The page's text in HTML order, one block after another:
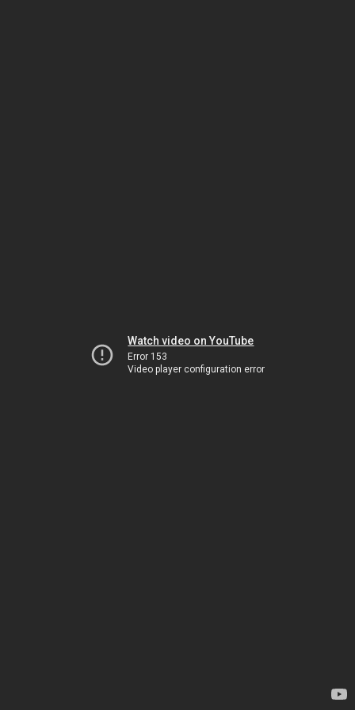
Watch video on YouTube
Error 153
Video player configuration error